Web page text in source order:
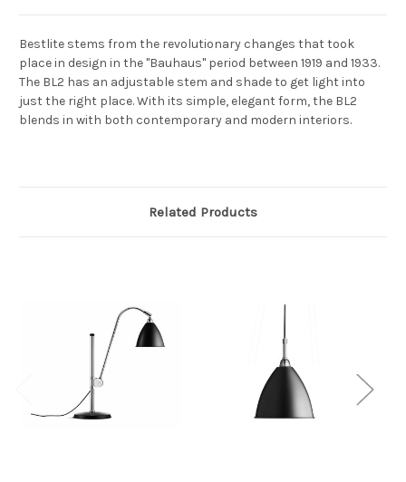
Bestlite stems from the revolutionary changes that took
place in design in the "Bauhaus" period between 1919 and 1933.
The BL2 has an adjustable stem and shade to get light into
just the right place. With its simple, elegant form, the BL2
blends in with both contemporary and modern interiors.
Related Products